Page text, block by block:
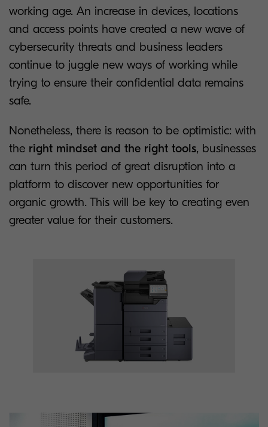
working age. An increase in devices, locations
and access points have created a new wave of
cybersecurity threats and business leaders
continue to juggle new ways of working while
trying to ensure their confidential data remains
safe.
Nonetheless, there is reason to be optimistic: with
the right mindset and the right tools, businesses
can turn this period of great disruption into a
platform to discover new opportunities for
organic growth. This will be key to creating even
greater value for their customers.